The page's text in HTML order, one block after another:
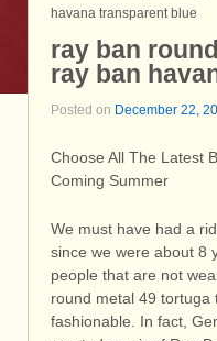
havana transparent blue
ray ban
ray ban
Posted on December 22,
Choose All The Latest
Coming Summer
We must have had a
since we were about 8
people that are not
round metal 49 tortuga
fashionable. In fact,